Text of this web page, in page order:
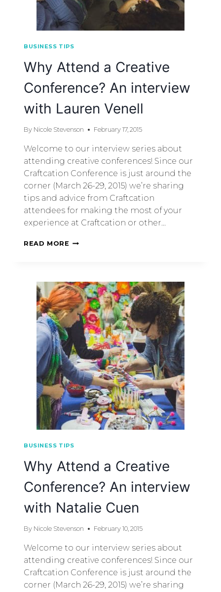
BUSINESS TIPS
Why Attend a Creative
Conference? An interview
with Lauren Venell
By Nicole Stevenson February 17, 2015
Welcome to our interview series about
attending creative conferences! Since our
Craftcation Conference is just around the
corner (March 26-29, 2015) we’re sharing
tips and advice from Craftcation
attendees for making the most of your
experience at Craftcation or other…
READ MORE
BUSINESS TIPS
Why Attend a Creative
Conference? An interview
with Natalie Cuen
By Nicole Stevenson February 10, 2015
Welcome to our interview series about
attending creative conferences! Since our
Craftcation Conference is just around the
corner (March 26-29, 2015) we’re sharing